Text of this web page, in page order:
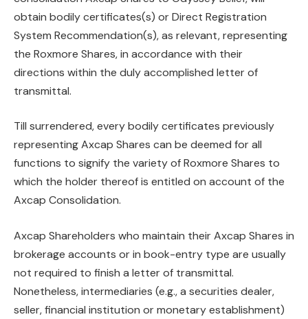
obtain bodily certificates(s) or Direct Registration
System Recommendation(s), as relevant, representing
the Roxmore Shares, in accordance with their
directions within the duly accomplished letter of
transmittal.
Till surrendered, every bodily certificates previously
representing Axcap Shares can be deemed for all
functions to signify the variety of Roxmore Shares to
which the holder thereof is entitled on account of the
Axcap Consolidation.
Axcap Shareholders who maintain their Axcap Shares in
brokerage accounts or in book-entry type are usually
not required to finish a letter of transmittal.
Nonetheless, intermediaries (e.g., a securities dealer,
seller, financial institution or monetary establishment)